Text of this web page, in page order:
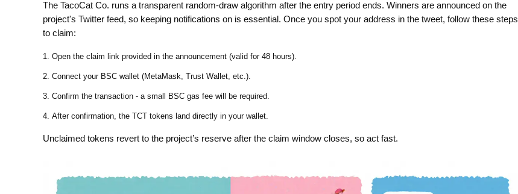
The TacoCat Co. runs a transparent random‑draw algorithm after the entry period ends. Winners are announced on the
project's Twitter feed, so keeping notifications on is essential. Once you spot your address in the tweet, follow these steps
to claim:
Open the claim link provided in the announcement (valid for 48 hours).
Connect your BSC wallet (MetaMask, Trust Wallet, etc.).
Confirm the transaction - a small BSC gas fee will be required.
After confirmation, the TCT tokens land directly in your wallet.
Unclaimed tokens revert to the project’s reserve after the claim window closes, so act fast.